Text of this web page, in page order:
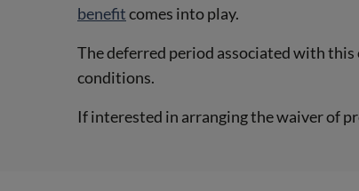
benefitcomes into play.
The deferred period associated with
conditions.
If interested in arranging the waiver of